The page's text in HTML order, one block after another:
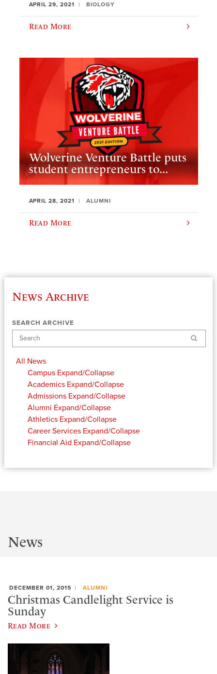
APRIL 29, 2021 BIOLOGY
Read More
Wolverine Venture Battle puts
student entrepreneurs to...
APRIL 28, 2021 ALUMNI
Read More
News Archive
SEARCH ARCHIVE
Search
All News
Campus Expand/Collapse
Academics Expand/Collapse
Admissions Expand/Collapse
Alumni Expand/Collapse
Athletics Expand/Collapse
Career Services Expand/Collapse
Financial Aid Expand/Collapse
News
DECEMBER 01, 2015 ALUMNI
Christmas Candlelight Service is
Sunday
Read More